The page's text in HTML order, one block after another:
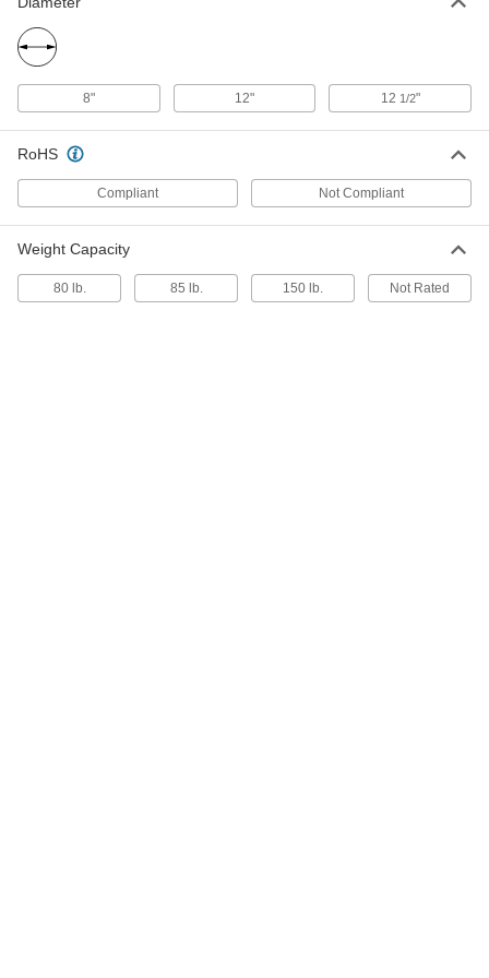
with 24 Compartments, 16" x 7" x 9-
6123A78
Each
Tool Bags with Hook-and-Loop
Closure
Each
Tool Bags with Buckle Closure
000000
8" 12" 12 1/2"
RoHS
Compliant Not Compliant
Weight Capacity
80 lb. 85 lb. 150 lb. Not Rated